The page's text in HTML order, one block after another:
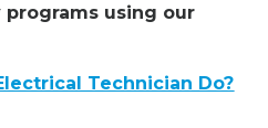
using our
Technician Do?